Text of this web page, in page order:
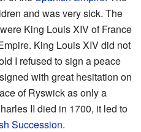
and was very sick. The
King Louis XIV of France
King Louis XIV did not
I refused to sign a peace
with great hesitation on
of Ryswick as only a
II died in 1700, it led to
Succession.